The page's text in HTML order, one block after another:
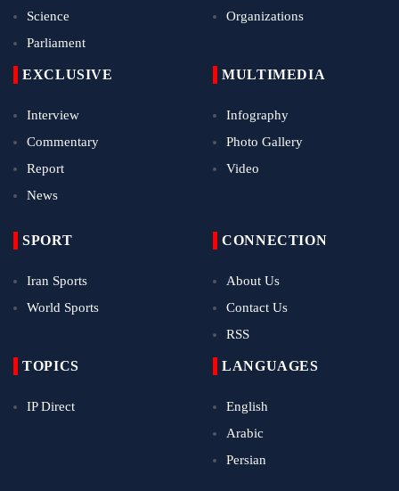
Science
Parliament
Organizations
EXCLUSIVE
Interview
Commentary
Report
News
MULTIMEDIA
Infography
Photo Gallery
Video
SPORT
Iran Sports
World Sports
CONNECTION
About Us
Contact Us
RSS
TOPICS
IP Direct
LANGUAGES
English
Arabic
Persian